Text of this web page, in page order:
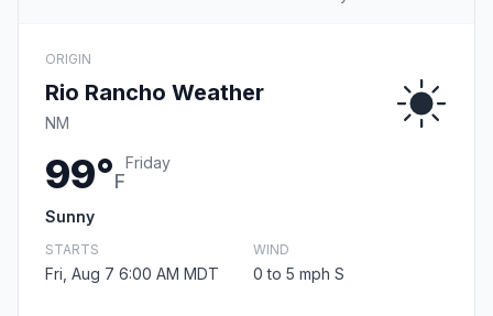
ORIGIN
Rio Rancho Weather
NM
99°F
Friday
Sunny
STARTS
Fri, Aug 7 6:00 AM MDT
WIND
0 to 5 mph S